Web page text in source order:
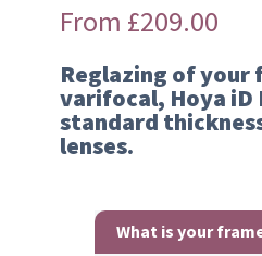
From £209.00
Reglazing of your
varifocal, Hoya iD
standard
lenses.
What is your